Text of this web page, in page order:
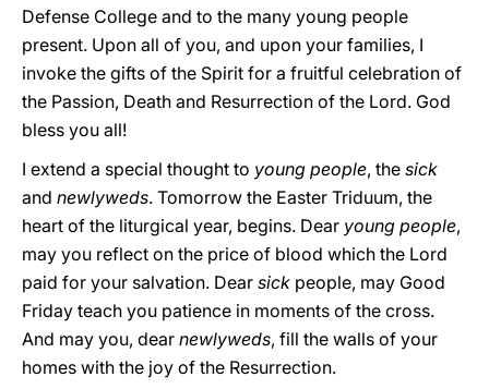
Defense College and to the many young people
present. Upon all of you, and upon your families, I
invoke the gifts of the Spirit for a fruitful celebration of
the Passion, Death and Resurrection of the Lord. God
bless you all!
I extend a special thought to young people, the sick
and newlyweds. Tomorrow the Easter Triduum, the
heart of the liturgical year, begins. Dear young people,
may you reflect on the price of blood which the Lord
paid for your salvation. Dear sick people, may Good
Friday teach you patience in moments of the cross.
And may you, dear newlyweds, fill the walls of your
homes with the joy of the Resurrection.